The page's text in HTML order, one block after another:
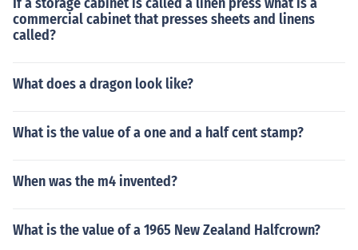
commercial cabinet that presses sheets and linens
called?
What does a dragon look like?
What is the value of a one and a half cent stamp?
When was the m4 invented?
What is the value of a 1965 New Zealand Halfcrown?